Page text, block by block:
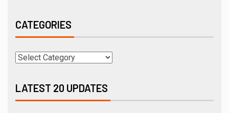
CATEGORIES
LATEST 20 UPDATES